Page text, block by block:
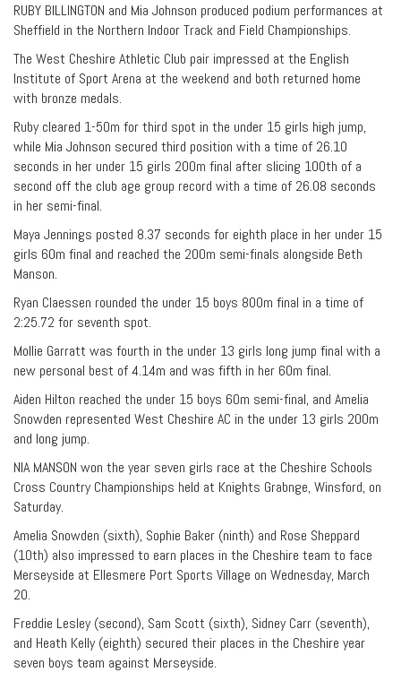
RUBY BILLINGTON and Mia Johnson produced podium performances at
Sheffield in the Northern Indoor Track and Field Championships.
The West Cheshire Athletic Club pair impressed at the English
Institute of Sport Arena at the weekend and both returned home
with bronze medals.
Ruby cleared 1-50m for third spot in the under 15 girls high jump,
while Mia Johnson secured third position with a time of 26.10
seconds in her under 15 girls 200m final after slicing 100th of a
second off the club age group record with a time of 26.08 seconds
in her semi-final.
Maya Jennings posted 8.37 seconds for eighth place in her under 15
girls 60m final and reached the 200m semi-finals alongside Beth
Manson.
Ryan Claessen rounded the under 15 boys 800m final in a time of
2:25.72 for seventh spot.
Mollie Garratt was fourth in the under 13 girls long jump final with a
new personal best of 4.14m and was fifth in her 60m final.
Aiden Hilton reached the under 15 boys 60m semi-final, and Amelia
Snowden represented West Cheshire AC in the under 13 girls 200m
and long jump.
NIA MANSON won the year seven girls race at the Cheshire Schools
Cross Country Championships held at Knights Grabnge, Winsford, on
Saturday.
Amelia Snowden (sixth), Sophie Baker (ninth) and Rose Sheppard
(10th) also impressed to earn places in the Cheshire team to face
Merseyside at Ellesmere Port Sports Village on Wednesday, March
20.
Freddie Lesley (second), Sam Scott (sixth), Sidney Carr (seventh),
and Heath Kelly (eighth) secured their places in the Cheshire year
seven boys team against Merseyside.